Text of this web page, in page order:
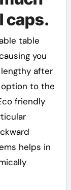
caps.
table
you
after
to the
friendly
helps in